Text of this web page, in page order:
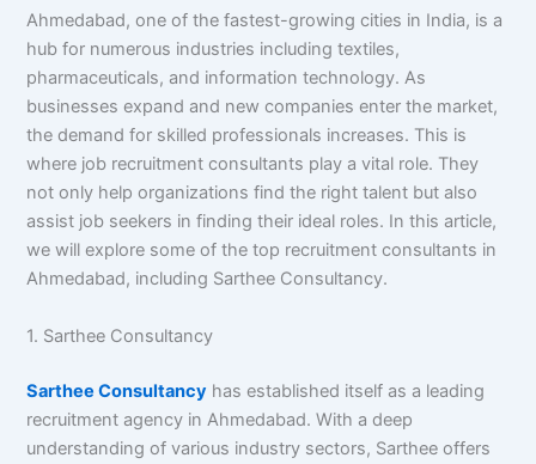
Ahmedabad, one of the fastest-growing cities in India, is a
hub for numerous industries including textiles,
pharmaceuticals, and information technology. As
businesses expand and new companies enter the market,
the demand for skilled professionals increases. This is
where job recruitment consultants play a vital role. They
not only help organizations find the right talent but also
assist job seekers in finding their ideal roles. In this article,
we will explore some of the top recruitment consultants in
Ahmedabad, including Sarthee Consultancy.
1. Sarthee Consultancy
Sarthee Consultancy has established itself as a leading
recruitment agency in Ahmedabad. With a deep
understanding of various industry sectors, Sarthee offers